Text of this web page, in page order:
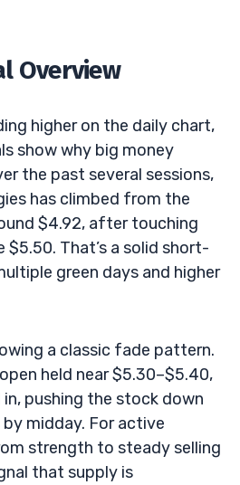
Overview
higher on the daily chart,
show why big money
the past several sessions,
has climbed from the
$4.92, after touching
$5.50. That’s a solid short-
green days and higher
a classic fade pattern.
held near $5.30–$5.40,
pushing the stock down
midday. For active
strength to steady selling
that supply is